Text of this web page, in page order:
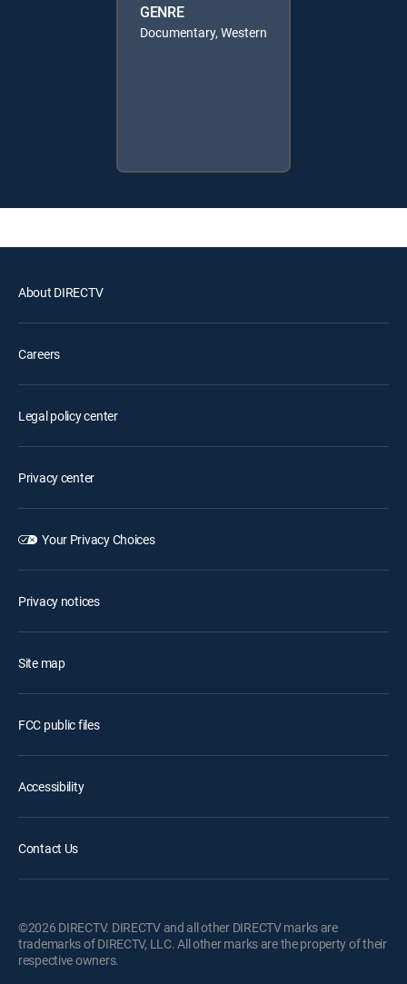
GENRE
Documentary, Western
About DIRECTV
Careers
Legal policy center
Privacy center
Your Privacy Choices
Privacy notices
Site map
FCC public files
Accessibility
Contact Us
©2026 DIRECTV. DIRECTV and all other DIRECTV marks are
trademarks of DIRECTV, LLC. All other marks are the property of their
respective owners.